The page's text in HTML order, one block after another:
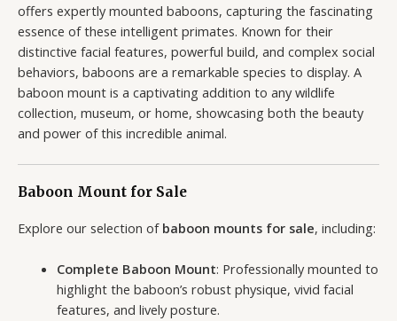
offers expertly mounted baboons, capturing the fascinating
essence of these intelligent primates. Known for their
distinctive facial features, powerful build, and complex social
behaviors, baboons are a remarkable species to display. A
baboon mount is a captivating addition to any wildlife
collection, museum, or home, showcasing both the beauty
and power of this incredible animal.
Baboon Mount for Sale
Explore our selection of baboon mounts for sale, including:
Complete Baboon Mount: Professionally mounted to
highlight the baboon’s robust physique, vivid facial
features, and lively posture.